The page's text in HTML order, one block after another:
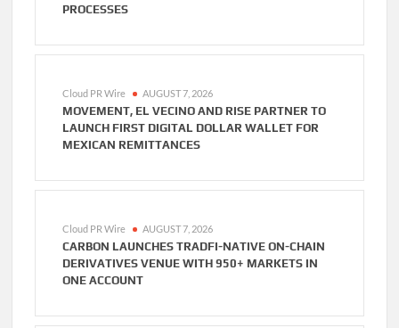
PROCESSES
Cloud PR Wire AUGUST 7, 2026
MOVEMENT, EL VECINO AND RISE PARTNER TO
LAUNCH FIRST DIGITAL DOLLAR WALLET FOR
MEXICAN REMITTANCES
Cloud PR Wire AUGUST 7, 2026
CARBON LAUNCHES TRADFI-NATIVE ON-CHAIN
DERIVATIVES VENUE WITH 950+ MARKETS IN
ONE ACCOUNT